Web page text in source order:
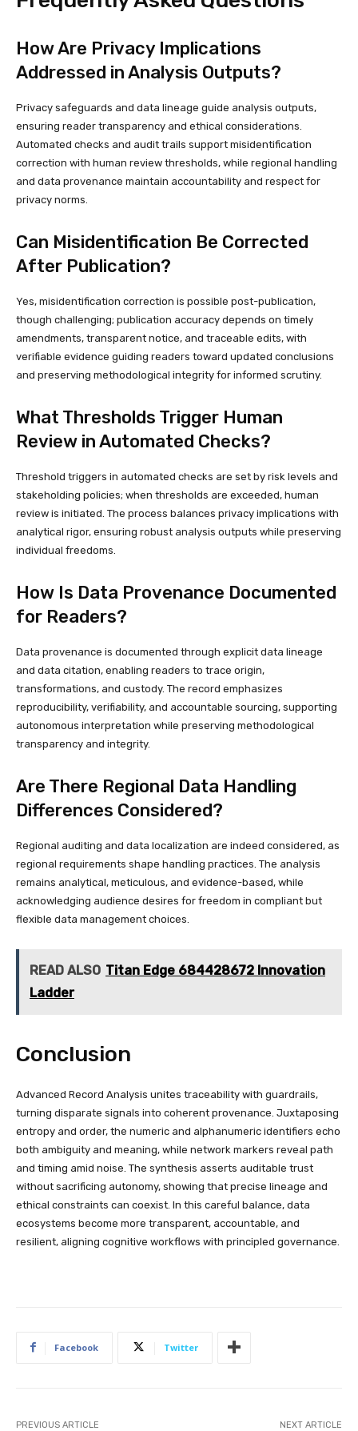
How Are Privacy Implications
Addressed in Analysis Outputs?
Privacy safeguards and data lineage guide analysis outputs,
ensuring reader transparency and ethical considerations.
Automated checks and audit trails support misidentification
correction with human review thresholds, while regional handling
and data provenance maintain accountability and respect for
privacy norms.
Can Misidentification Be Corrected
After Publication?
Yes, misidentification correction is possible post-publication,
though challenging; publication accuracy depends on timely
amendments, transparent notice, and traceable edits, with
verifiable evidence guiding readers toward updated conclusions
and preserving methodological integrity for informed scrutiny.
What Thresholds Trigger Human
Review in Automated Checks?
Threshold triggers in automated checks are set by risk levels and
stakeholding policies; when thresholds are exceeded, human
review is initiated. The process balances privacy implications with
analytical rigor, ensuring robust analysis outputs while preserving
individual freedoms.
How Is Data Provenance Documented
for Readers?
Data provenance is documented through explicit data lineage
and data citation, enabling readers to trace origin,
transformations, and custody. The record emphasizes
reproducibility, verifiability, and accountable sourcing, supporting
autonomous interpretation while preserving methodological
transparency and integrity.
Are There Regional Data Handling
Differences Considered?
Regional auditing and data localization are indeed considered, as
regional requirements shape handling practices. The analysis
remains analytical, meticulous, and evidence-based, while
acknowledging audience desires for freedom in compliant but
flexible data management choices.
READ ALSO Titan Edge 684428672 Innovation
Ladder
Conclusion
Advanced Record Analysis unites traceability with guardrails,
turning disparate signals into coherent provenance. Juxtaposing
entropy and order, the numeric and alphanumeric identifiers echo
both ambiguity and meaning, while network markers reveal path
and timing amid noise. The synthesis asserts auditable trust
without sacrificing autonomy, showing that precise lineage and
ethical constraints can coexist. In this careful balance, data
ecosystems become more transparent, accountable, and
resilient, aligning cognitive workflows with principled governance.
Facebook Twitter
PREVIOUS ARTICLE NEXT ARTICLE